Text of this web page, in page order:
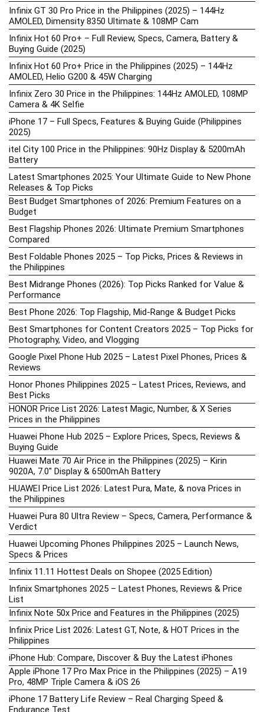
Infinix GT 30 Pro Price in the Philippines (2025) – 144Hz
AMOLED, Dimensity 8350 Ultimate & 108MP Cam
Infinix Hot 60 Pro+ – Full Review, Specs, Camera, Battery &
Buying Guide (2025)
Infinix Hot 60 Pro+ Price in the Philippines (2025) – 144Hz
AMOLED, Helio G200 & 45W Charging
Infinix Zero 30 Price in the Philippines: 144Hz AMOLED, 108MP
Camera & 4K Selfie
iPhone 17 – Full Specs, Features & Buying Guide (Philippines
2025)
itel City 100 Price in the Philippines: 90Hz Display & 5200mAh
Battery
Latest Smartphones 2025: Your Ultimate Guide to New Phone
Releases & Top Picks
Best Budget Smartphones of 2026: Premium Features on a
Budget
Best Flagship Phones 2026: Ultimate Premium Smartphones
Compared
Best Foldable Phones 2025 – Top Picks, Prices & Reviews in
the Philippines
Best Midrange Phones (2026): Top Picks Ranked for Value &
Performance
Best Phone 2026: Top Flagship, Mid-Range & Budget Picks
Best Smartphones for Content Creators 2025 – Top Picks for
Photography, Video, and Vlogging
Google Pixel Phone Hub 2025 – Latest Pixel Phones, Prices &
Reviews
Honor Phones Philippines 2025 – Latest Prices, Reviews, and
Best Picks
HONOR Price List 2026: Latest Magic, Number, & X Series
Prices in the Philippines
Huawei Phone Hub 2025 – Explore Prices, Specs, Reviews &
Buying Guide
Huawei Mate 70 Air Price in the Philippines (2025) – Kirin
9020A, 7.0″ Display & 6500mAh Battery
HUAWEI Price List 2026: Latest Pura, Mate, & nova Prices in
the Philippines
Huawei Pura 80 Ultra Review – Specs, Camera, Performance &
Verdict
Huawei Upcoming Phones Philippines 2025 – Launch News,
Specs & Prices
Infinix 11.11 Hottest Deals on Shopee (2025 Edition)
Infinix Smartphones 2025 – Latest Phones, Reviews & Price
List
Infinix Note 50x Price and Features in the Philippines (2025)
Infinix Price List 2026: Latest GT, Note, & HOT Prices in the
Philippines
iPhone Hub: Compare, Discover & Buy the Latest iPhones
Apple iPhone 17 Pro Max Price in the Philippines (2025) – A19
Pro, 48MP Triple Camera & iOS 26
iPhone 17 Battery Life Review – Real Charging Speed &
Endurance Test